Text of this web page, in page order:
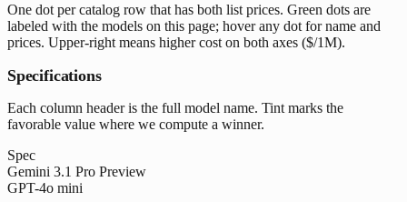
One dot per catalog row that has both list prices. Green dots are
labeled with the models on this page; hover any dot for name and
prices. Upper-right means higher cost on both axes ($/1M).
Specifications
Each column header is the full model name. Tint marks the
favorable value where we compute a winner.
Spec
Gemini 3.1 Pro Preview
GPT-4o mini